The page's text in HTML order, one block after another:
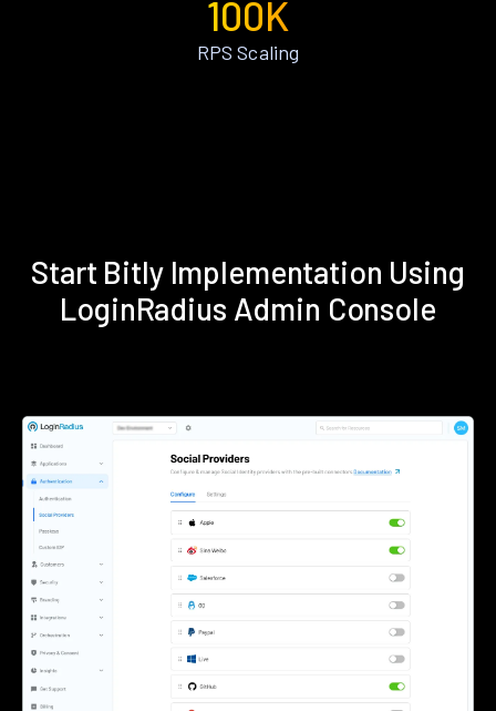
100K
RPS Scaling
Start Bitly Implementation Using
LoginRadius Admin Console